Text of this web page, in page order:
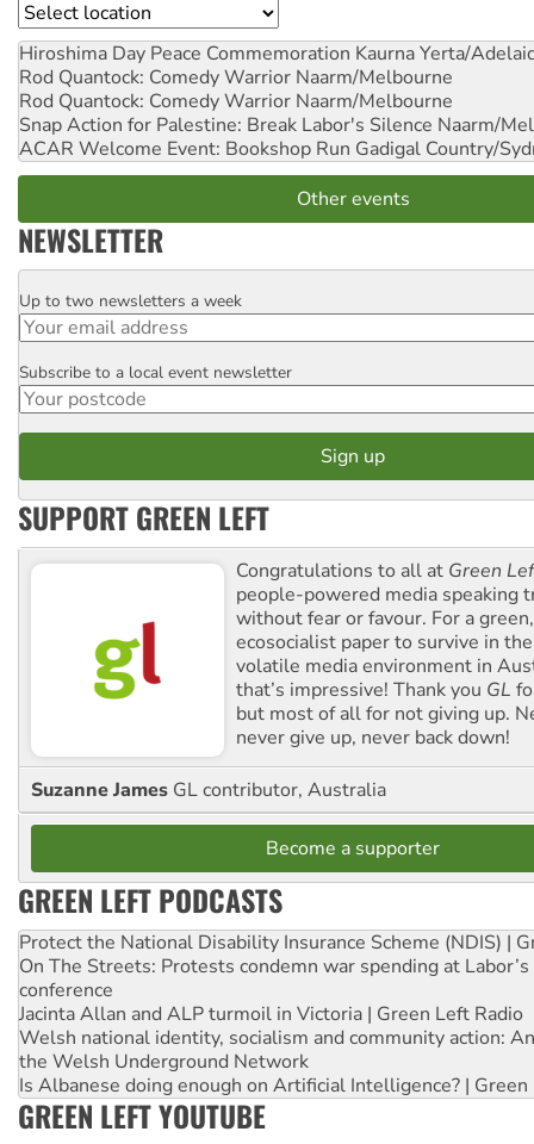
Location
Hiroshima Day Peace Commemoration Kaurna Yerta/
Rod Quantock: Comedy Warrior Naarm/Melbourne
Rod Quantock: Comedy Warrior Naarm/Melbourne
Snap Action for Palestine: Break Labor's Silence Naarm/
ACAR Welcome Event: Bookshop Run Gadigal Country/
Other events
NEWSLETTER
Email
Up to two newsletters a week
Postcode
Subscribe to a local event newsletter
SUPPORT GREEN LEFT
Congratulations to all at Green
people-powered media speaking
without fear or favour. For a
ecosocialist paper to survive in
volatile media environment in
that’s impressive! Thank you GL
but most of all for not giving up.
never give up, never back down!
Suzanne James GL contributor, Australia
Become a supporter
GREEN LEFT PODCASTS
Protect the National Disability Insurance Scheme (NDIS) |
On The Streets: Protests condemn war spending at
conference
Jacinta Allan and ALP turmoil in Victoria | Green Left Radio
Welsh national identity, socialism and community action:
the Welsh Underground Network
Is Albanese doing enough on Artificial Intelligence? | Green
GREEN LEFT YOUTUBE